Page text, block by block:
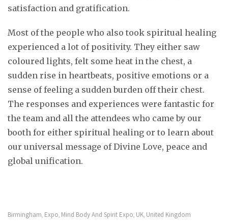
satisfaction and gratification.
Most of the people who also took spiritual healing
experienced a lot of positivity. They either saw
coloured lights, felt some heat in the chest, a
sudden rise in heartbeats, positive emotions or a
sense of feeling a sudden burden off their chest.
The responses and experiences were fantastic for
the team and all the attendees who came by our
booth for either spiritual healing or to learn about
our universal message of Divine Love, peace and
global unification.
Birmingham, Expo, Mind Body And Spirit Expo, UK, United Kingdom